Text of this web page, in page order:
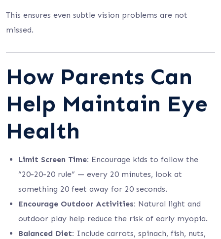
This ensures even subtle vision problems are not
missed.
How Parents Can
Help Maintain Eye
Health
Limit Screen Time: Encourage kids to follow the
“20-20-20 rule” — every 20 minutes, look at
something 20 feet away for 20 seconds.
Encourage Outdoor Activities: Natural light and
outdoor play help reduce the risk of early myopia.
Balanced Diet: Include carrots, spinach, fish, nuts,